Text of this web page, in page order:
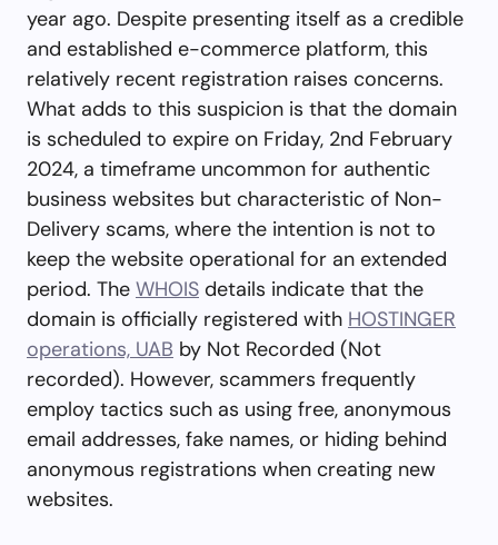
year ago. Despite presenting itself as a credible
and established e-commerce platform, this
relatively recent registration raises concerns.
What adds to this suspicion is that the domain
is scheduled to expire on Friday, 2nd February
2024, a timeframe uncommon for authentic
business websites but characteristic of Non-
Delivery scams, where the intention is not to
keep the website operational for an extended
period. The WHOIS details indicate that the
domain is officially registered with HOSTINGER
operations, UAB by Not Recorded (Not
recorded). However, scammers frequently
employ tactics such as using free, anonymous
email addresses, fake names, or hiding behind
anonymous registrations when creating new
websites.